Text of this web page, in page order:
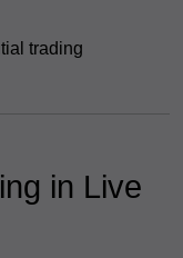
trading
in Live